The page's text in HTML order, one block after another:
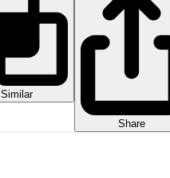
Similar
Share